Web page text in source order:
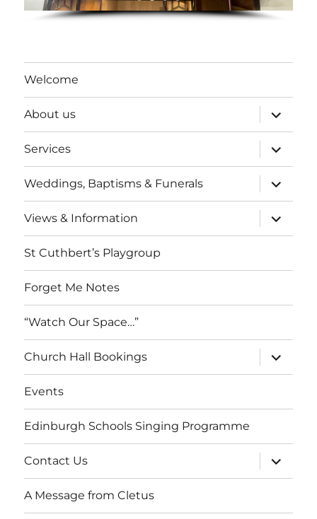
Welcome
About us
expand
child
menu
Services
expand
child
menu
Weddings, Baptisms & Funerals
expand
child
menu
Views & Information
expand
child
menu
St Cuthbert’s Playgroup
Forget Me Notes
“Watch Our Space…”
Church Hall Bookings
expand
child
menu
Events
Edinburgh Schools Singing Programme
Contact Us
expand
child
menu
A Message from Cletus